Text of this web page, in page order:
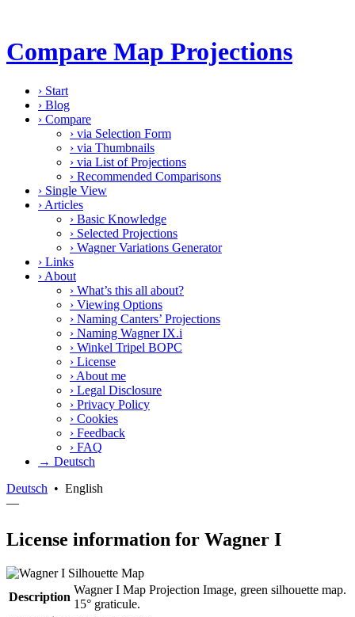
Compare Map Projections
› Start
› Blog
› Compare
› via Selection Form
› via Thumbnails
› via List of Projections
› Recommended Comparisons
› Single View
› Articles
› Basic Knowledge
› Selected Projections
› Wagner Variations Generator
› Links
› About
› What’s this all about?
› Viewing Options
› Naming Canters’ Projections
› Naming Wagner IX.i
› Winkel Tripel BOPC
› License
› About me
› Legal Disclosure
› Privacy Policy
› Cookies
› Feedback
› FAQ
→ Deutsch
Deutsch • English
—
License information for Wagner I
Description
Wagner I Map Projection Image, green silhouette map.
15° graticule.